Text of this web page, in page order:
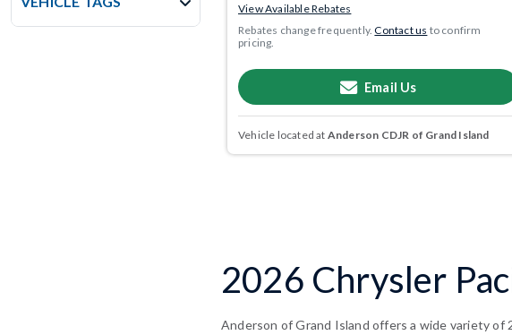
View Available Rebates
Rebates change frequently.Contact us to confirm
pricing.
Email Us
Vehicle located at Anderson CDJR of Grand Island
2026 Chrysler
Anderson of Grand Island offers a wide variety of